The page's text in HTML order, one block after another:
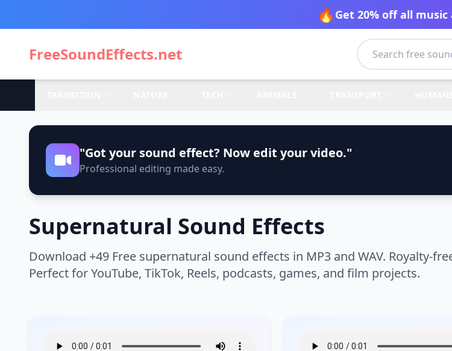
🔥 Get 20% off all music
FreeSoundEffects.net
"Got your sound effect? Now edit your video."
Professional editing made easy.
Supernatural Sound Effects
Download +49 Free supernatural sound effects in MP3 and WAV. Royalty-
Perfect for YouTube, TikTok, Reels, podcasts, games, and film projects.